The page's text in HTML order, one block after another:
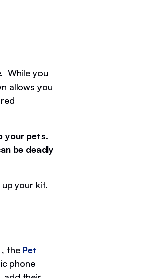
While you
allows you
your pets.
be deadly
your kit.
the Pet
phone